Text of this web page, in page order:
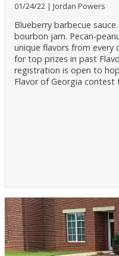
01/24/22 Jordan Powers
Blueberry barbecue
bourbon jam. Pecan-
unique flavors from every
for top prizes in past
registration is open to
Flavor of Georgia contest